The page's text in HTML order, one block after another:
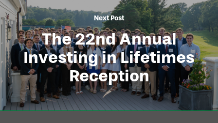
Next Post
The 22nd Annual
Investing in Lifetimes
Reception